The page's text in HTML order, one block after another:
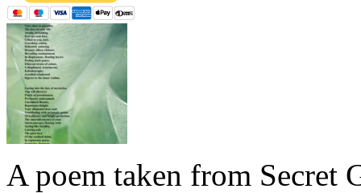
A poem taken from Secret